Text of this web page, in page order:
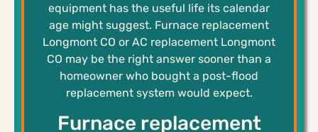
equipment has the useful life its calendar
age might suggest. Furnace replacement
Longmont CO or AC replacement Longmont
CO may be the right answer sooner than a
homeowner who bought a post-flood
replacement system would expect.
Furnace replacement